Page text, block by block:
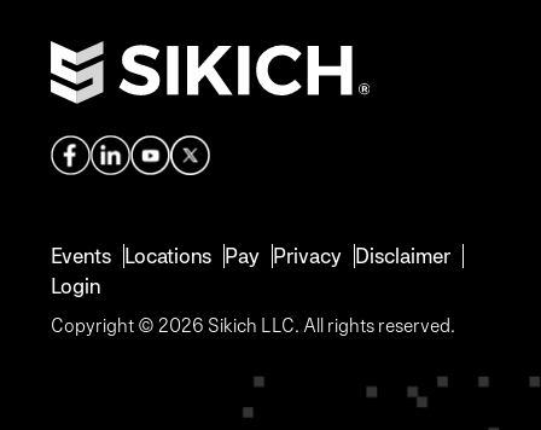
Events Locations Pay Privacy Disclaimer
Login
Copyright © 2026 Sikich LLC. All rights reserved.